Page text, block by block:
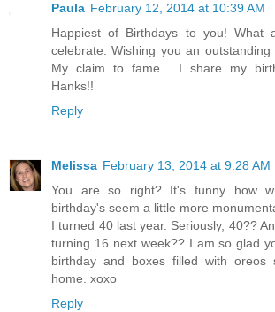
Paula February 12, 2014 at 10:39 AM
Happiest of Birthdays to you! What
celebrate. Wishing you an
My claim to fame... I share my
Hanks!!
Reply
Melissa February 13, 2014 at 9:28 AM
You are so right? It's funny how
birthday's seem a little more
I turned 40 last year. Seriously, 40??
turning 16 next week?? I am so glad
birthday and boxes filled with oreos
home. xoxo
Reply